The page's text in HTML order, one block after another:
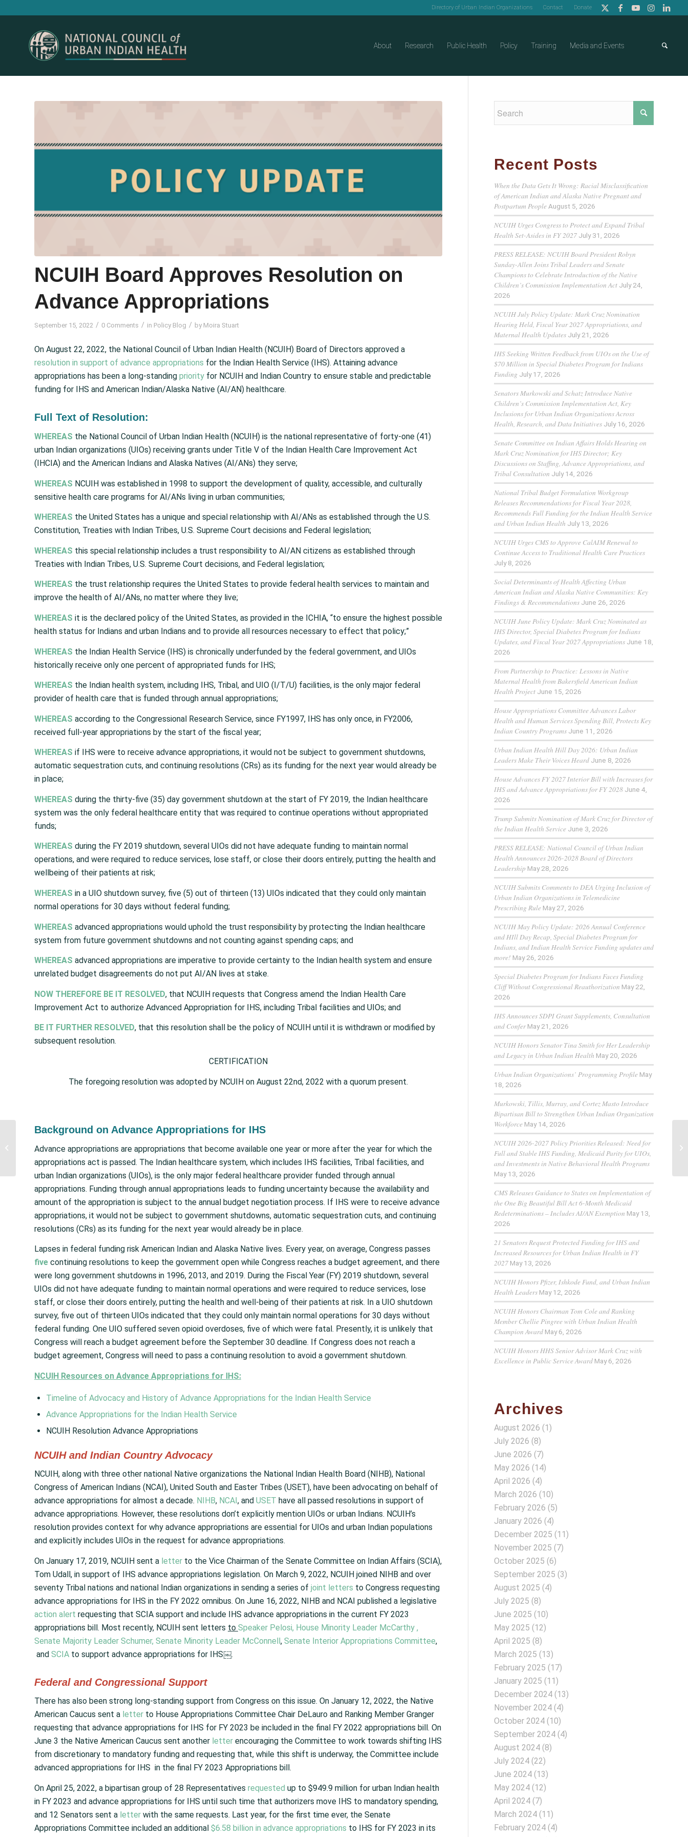
Directory of Urban Indian Organizations Contact Donate
About Research Public Health Policy Training Media and Events
NCUIH Board Approves Resolution on
Advance Appropriations
September 15, 2022 / 0 Comments / in Policy Blog / by Moira Stuart
On August 22, 2022, the National Council of Urban Indian Health (NCUIH) Board of Directors approved a
resolution in support of advance appropriations for the Indian Health Service (IHS). Attaining advance
appropriations has been a long-standing priority for NCUIH and Indian Country to ensure stable and predictable
funding for IHS and American Indian/Alaska Native (AI/AN) healthcare.
Full Text of Resolution:
WHEREAS the National Council of Urban Indian Health (NCUIH) is the national representative of forty-one (41)
urban Indian organizations (UIOs) receiving grants under Title V of the Indian Health Care Improvement Act
(IHCIA) and the American Indians and Alaska Natives (AI/ANs) they serve;
WHEREAS NCUIH was established in 1998 to support the development of quality, accessible, and culturally
sensitive health care programs for AI/ANs living in urban communities;
WHEREAS the United States has a unique and special relationship with AI/ANs as established through the U.S.
Constitution, Treaties with Indian Tribes, U.S. Supreme Court decisions and Federal legislation;
WHEREAS this special relationship includes a trust responsibility to AI/AN citizens as established through
Treaties with Indian Tribes, U.S. Supreme Court decisions, and Federal legislation;
WHEREAS the trust relationship requires the United States to provide federal health services to maintain and
improve the health of AI/ANs, no matter where they live;
WHEREAS it is the declared policy of the United States, as provided in the ICHIA, “to ensure the highest possible
health status for Indians and urban Indians and to provide all resources necessary to effect that policy;”
WHEREAS the Indian Health Service (IHS) is chronically underfunded by the federal government, and UIOs
historically receive only one percent of appropriated funds for IHS;
WHEREAS the Indian health system, including IHS, Tribal, and UIO (I/T/U) facilities, is the only major federal
provider of health care that is funded through annual appropriations;
WHEREAS according to the Congressional Research Service, since FY1997, IHS has only once, in FY2006,
received full-year appropriations by the start of the fiscal year;
WHEREAS if IHS were to receive advance appropriations, it would not be subject to government shutdowns,
automatic sequestration cuts, and continuing resolutions (CRs) as its funding for the next year would already be
in place;
WHEREAS during the thirty-five (35) day government shutdown at the start of FY 2019, the Indian healthcare
system was the only federal healthcare entity that was required to continue operations without appropriated
funds;
WHEREAS during the FY 2019 shutdown, several UIOs did not have adequate funding to maintain normal
operations, and were required to reduce services, lose staff, or close their doors entirely, putting the health and
wellbeing of their patients at risk;
WHEREAS in a UIO shutdown survey, five (5) out of thirteen (13) UIOs indicated that they could only maintain
normal operations for 30 days without federal funding;
WHEREAS advanced appropriations would uphold the trust responsibility by protecting the Indian healthcare
system from future government shutdowns and not counting against spending caps; and
WHEREAS advanced appropriations are imperative to provide certainty to the Indian health system and ensure
unrelated budget disagreements do not put AI/AN lives at stake.
NOW THEREFORE BE IT RESOLVED, that NCUIH requests that Congress amend the Indian Health Care
Improvement Act to authorize Advanced Appropriation for IHS, including Tribal facilities and UIOs; and
BE IT FURTHER RESOLVED, that this resolution shall be the policy of NCUIH until it is withdrawn or modified by
subsequent resolution.
CERTIFICATION
The foregoing resolution was adopted by NCUIH on August 22nd, 2022 with a quorum present.
Background on Advance Appropriations for IHS
Advance appropriations are appropriations that become available one year or more after the year for which the
appropriations act is passed. The Indian healthcare system, which includes IHS facilities, Tribal facilities, and
urban Indian organizations (UIOs), is the only major federal healthcare provider funded through annual
appropriations. Funding through annual appropriations leads to funding uncertainty because the availability and
amount of the appropriation is subject to the annual budget negotiation process. If IHS were to receive advance
appropriations, it would not be subject to government shutdowns, automatic sequestration cuts, and continuing
resolutions (CRs) as its funding for the next year would already be in place.
Lapses in federal funding risk American Indian and Alaska Native lives. Every year, on average, Congress passes
five continuing resolutions to keep the government open while Congress reaches a budget agreement, and there
were long government shutdowns in 1996, 2013, and 2019. During the Fiscal Year (FY) 2019 shutdown, several
UIOs did not have adequate funding to maintain normal operations and were required to reduce services, lose
staff, or close their doors entirely, putting the health and well-being of their patients at risk. In a UIO shutdown
survey, five out of thirteen UIOs indicated that they could only maintain normal operations for 30 days without
federal funding. One UIO suffered seven opioid overdoses, five of which were fatal. Presently, it is unlikely that
Congress will reach a budget agreement before the September 30 deadline. If Congress does not reach a
budget agreement, Congress will need to pass a continuing resolution to avoid a government shutdown.
NCUIH Resources on Advance Appropriations for IHS:
Timeline of Advocacy and History of Advance Appropriations for the Indian Health Service
Advance Appropriations for the Indian Health Service
NCUIH Resolution Advance Appropriations
NCUIH and Indian Country Advocacy
NCUIH, along with three other national Native organizations the National Indian Health Board (NIHB), National
Congress of American Indians (NCAI), United South and Easter Tribes (USET), have been advocating on behalf of
advance appropriations for almost a decade. NIHB, NCAI , and USET have all passed resolutions in support of
advance appropriations. However, these resolutions don’t explicitly mention UIOs or urban Indians. NCUIH’s
resolution provides context for why advance appropriations are essential for UIOs and urban Indian populations
and explicitly includes UIOs in the request for advance appropriations.
On January 17, 2019, NCUIH sent a letter to the Vice Chairman of the Senate Committee on Indian Affairs (SCIA),
Tom Udall, in support of IHS advance appropriations legislation. On March 9, 2022, NCUIH joined NIHB and over
seventy Tribal nations and national Indian organizations in sending a series of joint letters to Congress requesting
advance appropriations for IHS in the FY 2022 omnibus. On June 16, 2022, NIHB and NCAI published a legislative
action alert requesting that SCIA support and include IHS advance appropriations in the current FY 2023
appropriations bill. Most recently, NCUIH sent letters to Speaker Pelosi, House Minority Leader McCarthy ,
Senate Majority Leader Schumer, Senate Minority Leader McConnell, Senate Interior Appropriations Committee,
and SCIA to support advance appropriations for IHS￼.
Federal and Congressional Support
There has also been strong long-standing support from Congress on this issue. On January 12, 2022, the Native
American Caucus sent a letter to House Appropriations Committee Chair DeLauro and Ranking Member Granger
requesting that advance appropriations for IHS for FY 2023 be included in the final FY 2022 appropriations bill. On
June 3 the Native American Caucus sent another letter encouraging the Committee to work towards shifting IHS
from discretionary to mandatory funding and requesting that, while this shift is underway, the Committee include
advanced appropriations for IHS in the final FY 2023 Appropriations bill.
On April 25, 2022, a bipartisan group of 28 Representatives requested up to $949.9 million for urban Indian health
in FY 2023 and advance appropriations for IHS until such time that authorizers move IHS to mandatory spending,
and 12 Senators sent a letter with the same requests. Last year, for the first time ever, the Senate
Appropriations Committee included an additional $6.58 billion in advance appropriations to IHS for FY 2023 in its
Recent Posts
When the Data Gets It Wrong: Racial Misclassification
of American Indian and Alaska Native Pregnant and
Postpartum People August 5, 2026
NCUIH Urges Congress to Protect and Expand Tribal
Health Set-Asides in FY 2027 July 31, 2026
PRESS RELEASE: NCUIH Board President Robyn
Sunday-Allen Joins Tribal Leaders and Senate
Champions to Celebrate Introduction of the Native
Children’s Commission Implementation Act July 24,
2026
NCUIH July Policy Update: Mark Cruz Nomination
Hearing Held, Fiscal Year 2027 Appropriations, and
Maternal Health Updates July 21, 2026
IHS Seeking Written Feedback from UIOs on the Use of
$70 Million in Special Diabetes Program for Indians
Funding July 17, 2026
Senators Murkowski and Schatz Introduce Native
Children’s Commission Implementation Act, Key
Inclusions for Urban Indian Organizations Across
Health, Research, and Data Initiatives July 16, 2026
Senate Committee on Indian Affairs Holds Hearing on
Mark Cruz Nomination for IHS Director; Key
Discussions on Staffing, Advance Appropriations, and
Tribal Consultation July 14, 2026
National Tribal Budget Formulation Workgroup
Releases Recommendations for Fiscal Year 2028,
Recommends Full Funding for the Indian Health Service
and Urban Indian Health July 13, 2026
NCUIH Urges CMS to Approve CalAIM Renewal to
Continue Access to Traditional Health Care Practices
July 8, 2026
Social Determinants of Health Affecting Urban
American Indian and Alaska Native Communities: Key
Findings & Recommendations June 26, 2026
NCUIH June Policy Update: Mark Cruz Nominated as
IHS Director, Special Diabetes Program for Indians
Updates, and Fiscal Year 2027 Appropriations June 18,
2026
From Partnership to Practice: Lessons in Native
Maternal Health from Bakersfield American Indian
Health Project June 15, 2026
House Appropriations Committee Advances Labor
Health and Human Services Spending Bill, Protects Key
Indian Country Programs June 11, 2026
Urban Indian Health Hill Day 2026: Urban Indian
Leaders Make Their Voices Heard June 8, 2026
House Advances FY 2027 Interior Bill with Increases for
IHS and Advance Appropriations for FY 2028 June 4,
2026
Trump Submits Nomination of Mark Cruz for Director of
the Indian Health Service June 3, 2026
PRESS RELEASE: National Council of Urban Indian
Health Announces 2026-2028 Board of Directors
Leadership May 28, 2026
NCUIH Submits Comments to DEA Urging Inclusion of
Urban Indian Organizations in Telemedicine
Prescribing Rule May 27, 2026
NCUIH May Policy Update: 2026 Annual Conference
and HIll Day Recap, Special Diabetes Program for
Indians, and Indian Health Service Funding updates and
more! May 26, 2026
Special Diabetes Program for Indians Faces Funding
Cliff Without Congressional Reauthorization May 22,
2026
IHS Announces SDPI Grant Supplements, Consultation
and Confer May 21, 2026
NCUIH Honors Senator Tina Smith for Her Leadership
and Legacy in Urban Indian Health May 20, 2026
Urban Indian Organizations’ Programming Profile May
18, 2026
Murkowski, Tillis, Murray, and Cortez Masto Introduce
Bipartisan Bill to Strengthen Urban Indian Organization
Workforce May 14, 2026
NCUIH 2026-2027 Policy Priorities Released: Need for
Full and Stable IHS Funding, Medicaid Parity for UIOs,
and Investments in Native Behavioral Health Programs
May 13, 2026
CMS Releases Guidance to States on Implementation of
the One Big Beautiful Bill Act 6-Month Medicaid
Redeterminations – Includes AI/AN Exemption May 13,
2026
21 Senators Request Protected Funding for IHS and
Increased Resources for Urban Indian Health in FY
2027 May 13, 2026
NCUIH Honors Pfizer, Ishkode Fund, and Urban Indian
Health Leaders May 12, 2026
NCUIH Honors Chairman Tom Cole and Ranking
Member Chellie Pingree with Urban Indian Health
Champion Award May 6, 2026
NCUIH Honors HHS Senior Advisor Mark Cruz with
Excellence in Public Service Award May 6, 2026
Archives
August 2026 (1)
July 2026 (8)
June 2026 (7)
May 2026 (14)
April 2026 (4)
March 2026 (10)
February 2026 (5)
January 2026 (4)
December 2025 (11)
November 2025 (7)
October 2025 (6)
September 2025 (3)
August 2025 (4)
July 2025 (8)
June 2025 (10)
May 2025 (12)
April 2025 (8)
March 2025 (13)
February 2025 (17)
January 2025 (11)
December 2024 (13)
November 2024 (4)
October 2024 (10)
September 2024 (4)
August 2024 (8)
July 2024 (22)
June 2024 (13)
May 2024 (12)
April 2024 (7)
March 2024 (11)
February 2024 (4)
New Omicron Targeting
Vaccine Formula
Approved as Booster
Dose for Individuals...